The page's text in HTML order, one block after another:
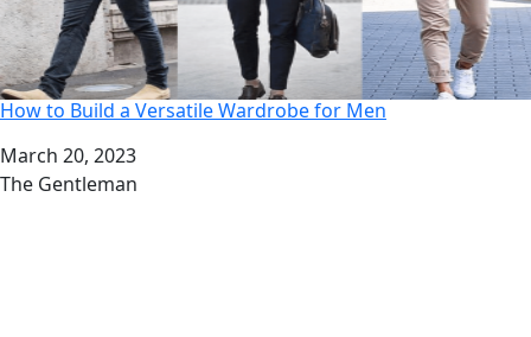
How to Build a Versatile Wardrobe for Men
Date
March 20, 2023
Author
The Gentleman